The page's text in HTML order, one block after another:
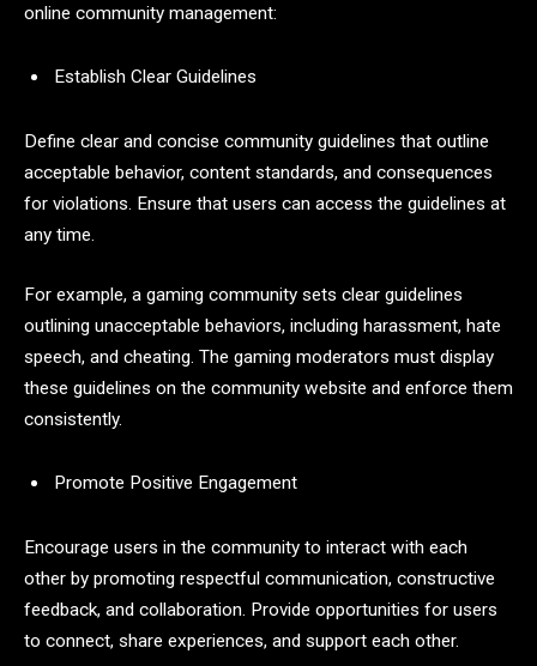
online community management:
Establish Clear Guidelines
Define clear and concise community guidelines that outline
acceptable behavior, content standards, and consequences
for violations. Ensure that users can access the guidelines at
any time.
For example, a gaming community sets clear guidelines
outlining unacceptable behaviors, including harassment, hate
speech, and cheating. The gaming moderators must display
these guidelines on the community website and enforce them
consistently.
Promote Positive Engagement
Encourage users in the community to interact with each
other by promoting respectful communication, constructive
feedback, and collaboration. Provide opportunities for users
to connect, share experiences, and support each other.